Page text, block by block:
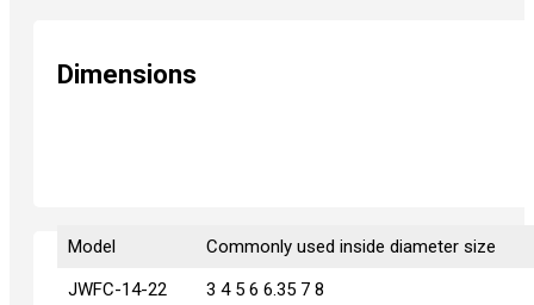
Dimensions
Model
Commonly used inside diameter size
JWFC-14-22
3 4 5 6 6.35 7 8
Model
JWFC-14-22